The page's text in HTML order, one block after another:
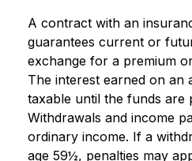
A contract with an
guarantees current or
exchange for a premium
The interest earned on an
taxable until the funds are
Withdrawals and income
ordinary income. If a
age 59½, penalties may